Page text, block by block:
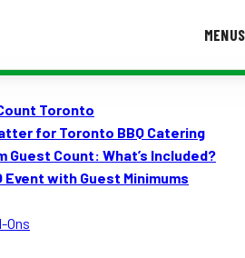
MENUS
Toronto
for Toronto BBQ Catering
Guest Count: What’s Included?
Event with Guest Minimums
Ons